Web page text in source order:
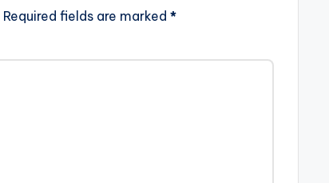
Required fields are marked *